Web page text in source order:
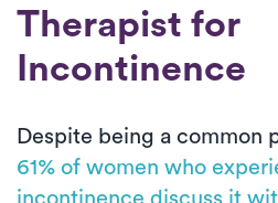
Therapist for
Incontinence
Despite being a common
61% of women who
incontinence discuss it